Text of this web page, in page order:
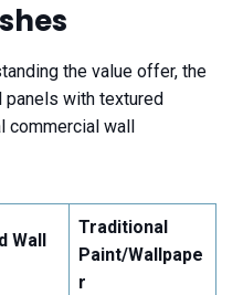
the value offer, the
with textured
wall
Wall
Traditional
Paint/Wallpape
r